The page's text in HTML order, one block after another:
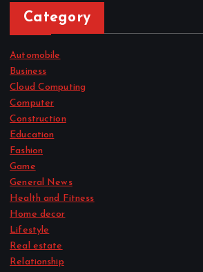
Category
Automobile
Business
Cloud Computing
Computer
Construction
Education
Fashion
Game
General News
Health and Fitness
Home decor
Lifestyle
Real estate
Relationship